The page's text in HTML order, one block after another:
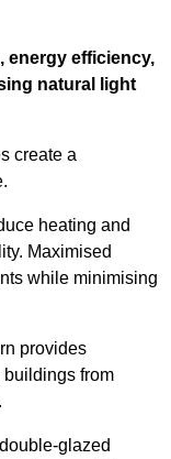
energy efficiency,
natural light
create a
heating and
Maximised
while minimising
provides
from
glazed